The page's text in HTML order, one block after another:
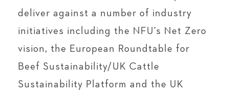
deliver against a number of industry
initiatives including the NFU’s Net Zero
vision, the European Roundtable for
Beef Sustainability/UK Cattle
Sustainability Platform and the UK